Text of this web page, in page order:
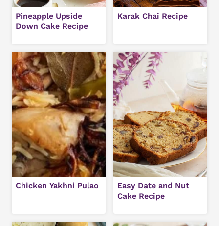
Pineapple Upside
Down Cake Recipe
Karak Chai Recipe
Chicken Yakhni Pulao
Easy Date and Nut
Cake Recipe